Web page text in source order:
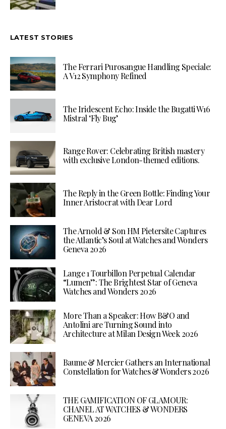
LATEST STORIES
The Ferrari Purosangue Handling Speciale:
A V12 Symphony Refined
The Iridescent Echo: Inside the Bugatti W16
Mistral ‘Fly Bug’
Range Rover: Celebrating British mastery
with exclusive London-themed editions.
The Reply in the Green Bottle: Finding Your
Inner Aristocrat with Dear Lord
The Arnold & Son HM Pietersite Captures
the Atlantic’s Soul at Watches and Wonders
Geneva 2026
Lange 1 Tourbillon Perpetual Calendar
“Lumen”: The Brightest Star of Geneva
Watches and Wonders 2026
More Than a Speaker: How B&O and
Antolini are Turning Sound into
Architecture at Milan Design Week 2026
Baume & Mercier Gathers an International
Constellation for Watches & Wonders 2026
THE GAMIFICATION OF GLAMOUR:
CHANEL AT WATCHES & WONDERS
GENEVA 2026